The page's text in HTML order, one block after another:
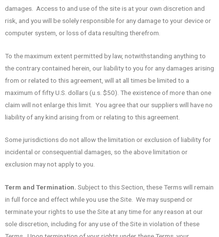
damages. Access to and use of the site is at your own discretion and
risk, and you will be solely responsible for any damage to your device or
computer system, or loss of data resulting therefrom.
To the maximum extent permitted by law, notwithstanding anything to
the contrary contained herein, our liability to you for any damages arising
from or related to this agreement, will at all times be limited to a
maximum of fifty U.S. dollars (u.s. $50). The existence of more than one
claim will not enlarge this limit. You agree that our suppliers will have no
liability of any kind arising from or relating to this agreement.
Some jurisdictions do not allow the limitation or exclusion of liability for
incidental or consequential damages, so the above limitation or
exclusion may not apply to you.
Term and Termination. Subject to this Section, these Terms will remain
in full force and effect while you use the Site. We may suspend or
terminate your rights to use the Site at any time for any reason at our
sole discretion, including for any use of the Site in violation of these